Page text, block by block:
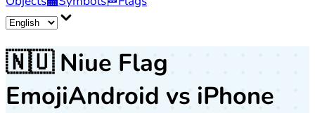
🇳🇺 Niue Flag
EmojiAndroid vs iPhone